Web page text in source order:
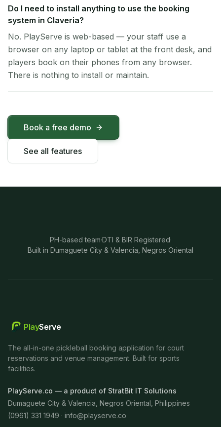
Do I need to install anything to use the booking
system in Claveria?
No. PlayServe is web-based — your staff use a
browser on any laptop or tablet at the front desk, and
players book on their phones from any browser.
There is nothing to install or maintain.
Book a free demo
See all features
PH-based team·DTI & BIR Registered·
Built in Dumaguete City & Valencia, Negros Oriental
PlayServe
The all-in-one pickleball booking application for court
reservations and venue management. Built for sports
facilities.
PlayServe.co — a product of StratBit IT Solutions
Dumaguete City & Valencia, Negros Oriental, Philippines
(0961) 331 1949 · info@playserve.co